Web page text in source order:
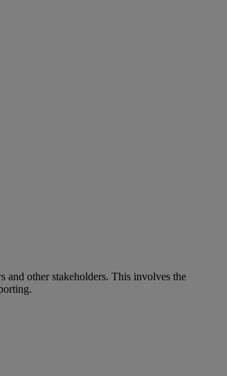
and other stakeholders. This involves the